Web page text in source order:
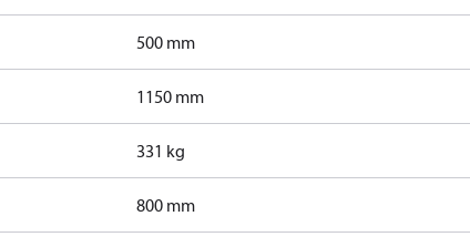
500 mm
1150 mm
331 kg
800 mm